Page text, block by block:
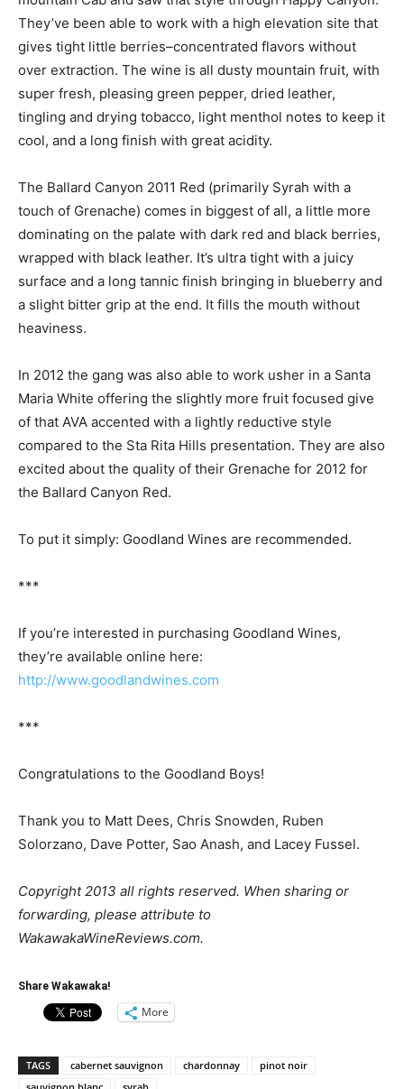
They’ve been able to work with a high elevation site that
gives tight little berries–concentrated flavors without
over extraction. The wine is all dusty mountain fruit, with
super fresh, pleasing green pepper, dried leather,
tingling and drying tobacco, light menthol notes to keep it
cool, and a long finish with great acidity.
The Ballard Canyon 2011 Red (primarily Syrah with a
touch of Grenache) comes in biggest of all, a little more
dominating on the palate with dark red and black berries,
wrapped with black leather. It’s ultra tight with a juicy
surface and a long tannic finish bringing in blueberry and
a slight bitter grip at the end. It fills the mouth without
heaviness.
In 2012 the gang was also able to work usher in a Santa
Maria White offering the slightly more fruit focused give
of that AVA accented with a lightly reductive style
compared to the Sta Rita Hills presentation. They are also
excited about the quality of their Grenache for 2012 for
the Ballard Canyon Red.
To put it simply: Goodland Wines are recommended.
***
If you’re interested in purchasing Goodland Wines,
they’re available online here:
http://www.goodlandwines.com
***
Congratulations to the Goodland Boys!
Thank you to Matt Dees, Chris Snowden, Ruben
Solorzano, Dave Potter, Sao Anash, and Lacey Fussel.
Copyright 2013 all rights reserved. When sharing or
forwarding, please attribute to
WakawakaWineReviews.com.
Share Wakawaka!
More
TAGS cabernet sauvignon chardonnay
pinot noir